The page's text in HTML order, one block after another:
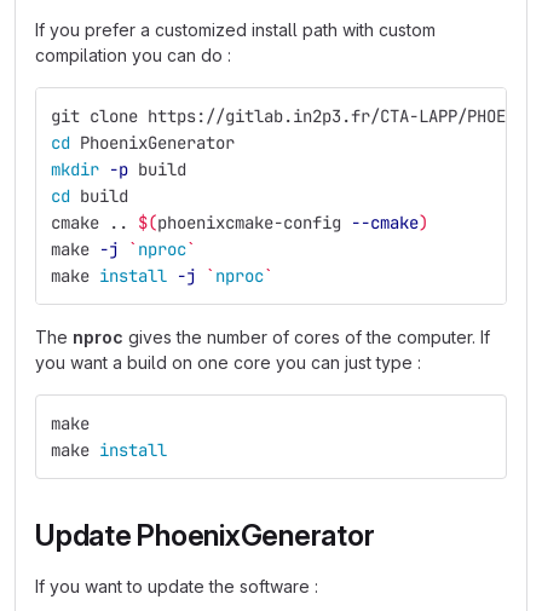
If you prefer a customized install path with custom
compilation you can do :
git clone https://gitlab.in2p3.fr/CTA-LAPP/
cd PhoenixGenerator
mkdir -p build
cd build
cmake .. $(phoenixcmake-config --cmake)
make -j ` nproc`
make install -j ` nproc`
The nproc gives the number of cores of the computer. If
you want a build on one core you can just type :
make
make install
Update PhoenixGenerator
If you want to update the software :